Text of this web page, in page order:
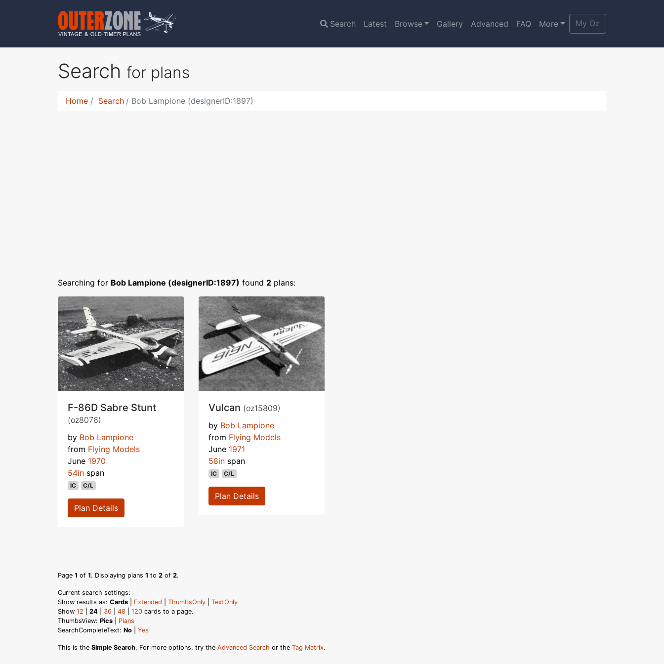
Search Latest Browse Gallery Advanced FAQ More My Oz
Search for plans
Home Search Bob Lampione (designerID:1897)
Searching for Bob Lampione (designerID:1897) found 2 plans:
F-86D Sabre Stunt
(oz8076)
by Bob Lampione
from Flying Models
June 1970
54in span
IC C/L
Plan Details
Vulcan (oz15809)
by Bob Lampione
from Flying Models
June 1971
58in span
IC C/L
Plan Details
Page 1 of 1. Displaying plans 1 to 2 of 2.
Current search settings:
Show results as: Cards Extended ThumbsOnly
TextOnly
Show 12 24 36 48 120 cards to a page.
ThumbsView: Pics
Plans
SearchCompleteText: No Yes
This is the Simple Search. For more options, try the Advanced Search or the Tag Matrix.